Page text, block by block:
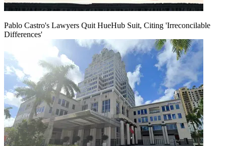
Pablo Castro's Lawyers Quit HueHub Suit, Citing 'Irreconcilable
Differences'